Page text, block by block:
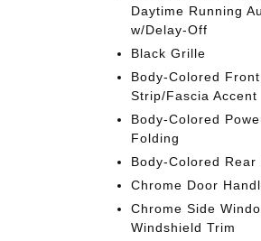
Daytime Running
w/Delay-Off
Black Grille
Body-Colored
Strip/Fascia Accent
Body-Colored
Folding
Body-Colored Rear
Chrome Door
Chrome Side
Windshield Trim